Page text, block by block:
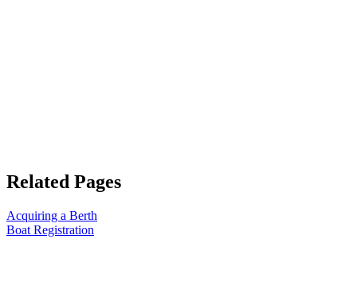
Related Pages
Acquiring a Berth
Boat Registration